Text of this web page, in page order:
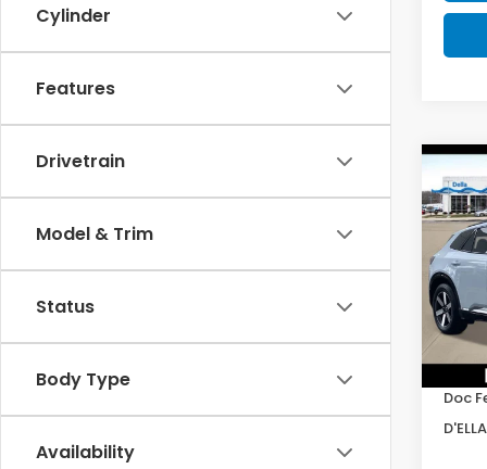
Cylinder
Features
Drivetrain
Model & Trim
Status
Body Type
Availability
2026
VIN:
In
TSRP:
Doc